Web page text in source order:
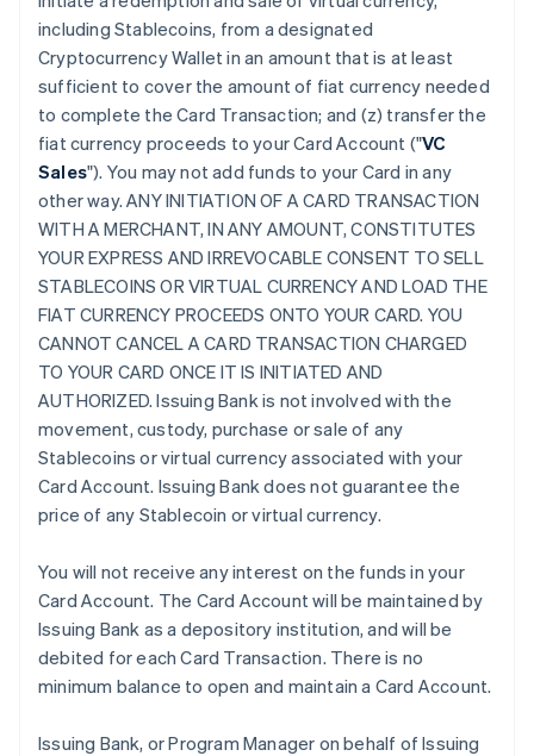
including Stablecoins, from a designated
Cryptocurrency Wallet in an amount that is at least
sufficient to cover the amount of fiat currency needed
to complete the Card Transaction; and (z) transfer the
fiat currency proceeds to your Card Account ("VC
Sales"). You may not add funds to your Card in any
other way. ANY INITIATION OF A CARD TRANSACTION
WITH A MERCHANT, IN ANY AMOUNT, CONSTITUTES
YOUR EXPRESS AND IRREVOCABLE CONSENT TO SELL
STABLECOINS OR VIRTUAL CURRENCY AND LOAD THE
FIAT CURRENCY PROCEEDS ONTO YOUR CARD. YOU
CANNOT CANCEL A CARD TRANSACTION CHARGED
TO YOUR CARD ONCE IT IS INITIATED AND
AUTHORIZED. Issuing Bank is not involved with the
movement, custody, purchase or sale of any
Stablecoins or virtual currency associated with your
Card Account. Issuing Bank does not guarantee the
price of any Stablecoin or virtual currency.
You will not receive any interest on the funds in your
Card Account. The Card Account will be maintained by
Issuing Bank as a depository institution, and will be
debited for each Card Transaction. There is no
minimum balance to open and maintain a Card Account.
Issuing Bank, or Program Manager on behalf of Issuing